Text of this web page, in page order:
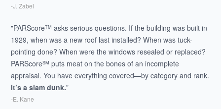
-J. Zabel
"PARScoreTM asks serious questions. If the building was built in
1929, when was a new roof last installed? When was tuck-
pointing done? When were the windows resealed or replaced?
PARScoreSM puts meat on the bones of an incomplete
appraisal. You have everything covered—by category and rank.
It’s a slam dunk."
-E. Kane